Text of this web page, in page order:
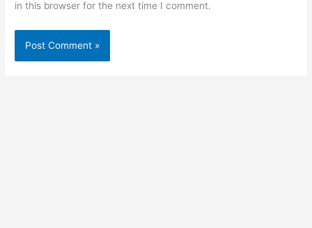
in this browser for the next time I comment.